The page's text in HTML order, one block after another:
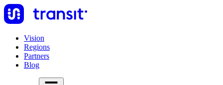
Vision
Regions
Partners
Blog